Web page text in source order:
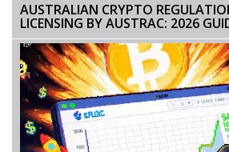
AUSTRALIAN CRYPTO
LICENSING BY AUSTRAC: 2026